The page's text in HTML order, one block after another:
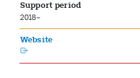
Support period
2018–
Website